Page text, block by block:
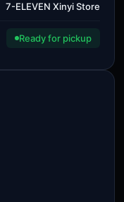
7-ELEVEN Xinyi Store
Ready for pickup